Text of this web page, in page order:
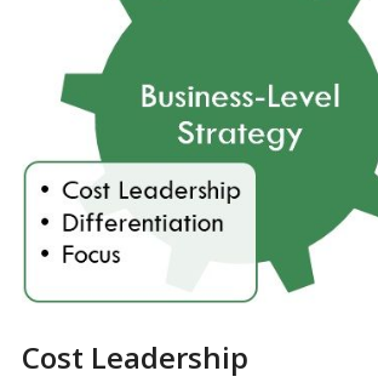
Cost Leadership